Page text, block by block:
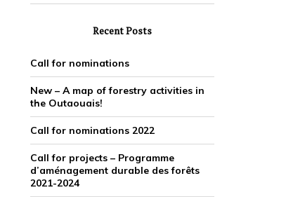
Recent Posts
Call for nominations
New – A map of forestry activities in
the Outaouais!
Call for nominations 2022
Call for projects – Programme
d’aménagement durable des forêts
2021-2024